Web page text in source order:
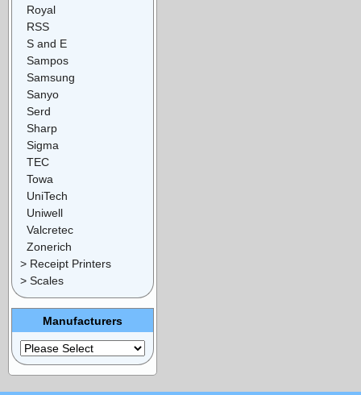
Royal
RSS
S and E
Sampos
Samsung
Sanyo
Serd
Sharp
Sigma
TEC
Towa
UniTech
Uniwell
Valcretec
Zonerich
> Receipt Printers
> Scales
Manufacturers